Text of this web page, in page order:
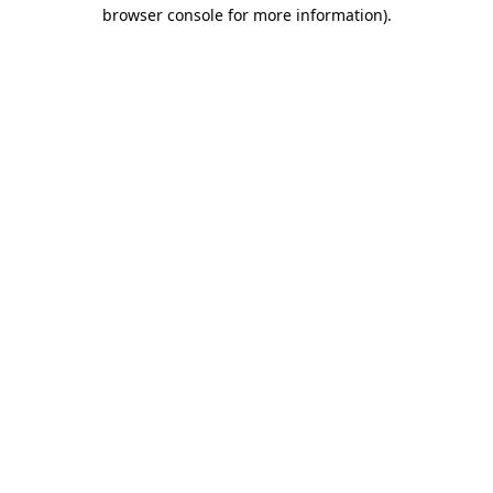
browser console for more information).